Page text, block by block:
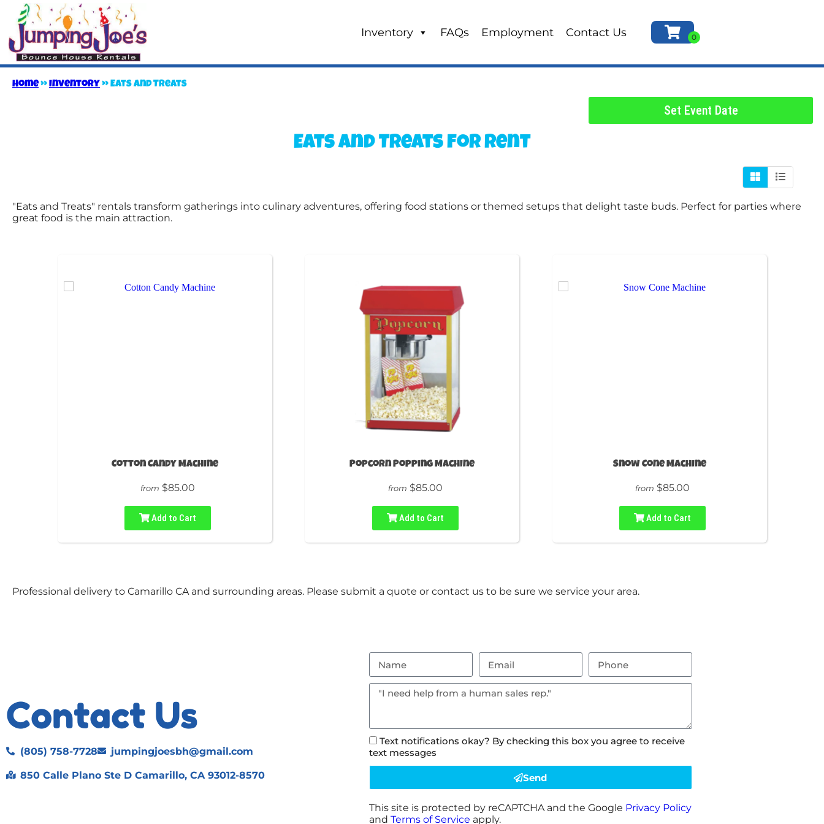
Inventory FAQs Employment Contact Us
Home»Inventory »Eats and Treats
Set Event Date
Eats and Treatsfor Rent
"Eats and Treats" rentals transform gatherings into culinary adventures, offering food stations or themed setups that delight taste buds. Perfect for parties where
great food is the main attraction.
Cotton Candy Machine
from $85.00
Add to Cart
Popcorn Popping Machine
from $85.00
Add to Cart
Snow Cone Machine
from $85.00
Add to Cart
Professional delivery to Camarillo CAand surrounding areas. Please submit a quote or contact us to be sure we service your area.
Contact Us
(805) 758-7728 jumpingjoesbh@gmail.com
850 Calle Plano Ste D Camarillo, CA 93012-8570
Text notifications okay? By checking this box you agree to receive
text messages
Send
This site is protected by reCAPTCHA and the Google Privacy Policy
and Terms of Service apply.